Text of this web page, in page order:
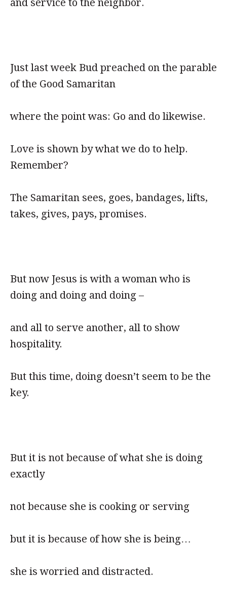
and service to the neighbor.
Just last week Bud preached on the parable
of the Good Samaritan
where the point was: Go and do likewise.
Love is shown by what we do to help.
Remember?
The Samaritan sees, goes, bandages, lifts,
takes, gives, pays, promises.
But now Jesus is with a woman who is
doing and doing and doing –
and all to serve another, all to show
hospitality.
But this time, doing doesn’t seem to be the
key.
But it is not because of what she is doing
exactly
not because she is cooking or serving
but it is because of how she is being…
she is worried and distracted.